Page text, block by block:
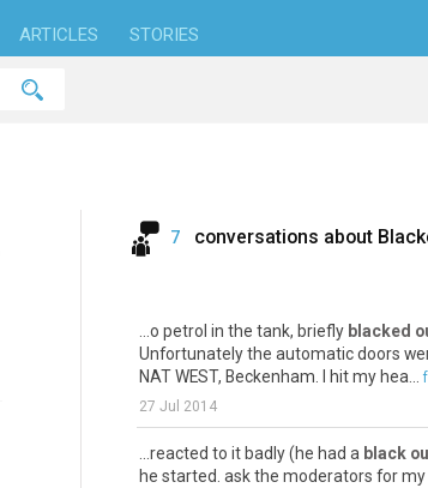
ARTICLES STORIES
7 conversations about
...o petrol in the tank, briefly blacked
Unfortunately the automatic doors
NAT WEST, Beckenham. I hit my hea...
27 Jul 2014
...reacted to it badly (he had a black
he started. ask the moderators for